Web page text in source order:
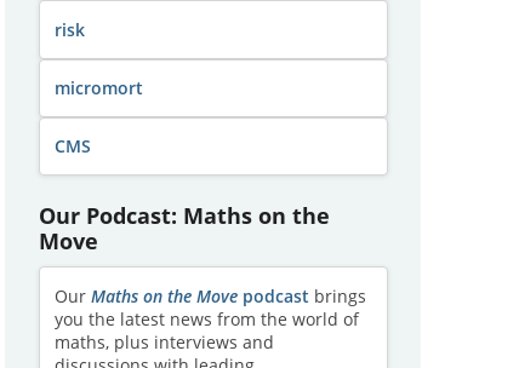
risk
micromort
CMS
Our Podcast: Maths on the
Move
Our Maths on the Movepodcast brings
you the latest news from the world of
maths, plus interviews and